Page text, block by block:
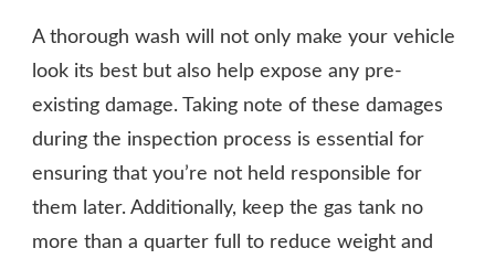
A thorough wash will not only make your vehicle
look its best but also help expose any pre-
existing damage. Taking note of these damages
during the inspection process is essential for
ensuring that you’re not held responsible for
them later. Additionally, keep the gas tank no
more than a quarter full to reduce weight and